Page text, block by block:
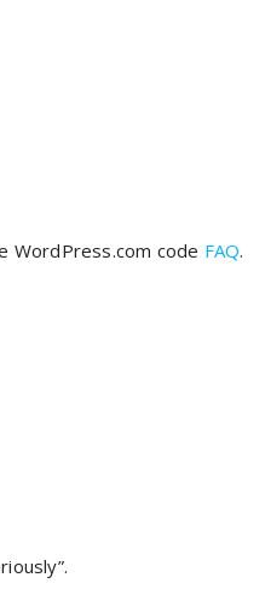
WordPress.com code FAQ.